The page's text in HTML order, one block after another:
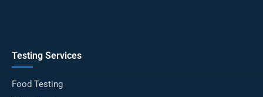
Testing Services
Food Testing